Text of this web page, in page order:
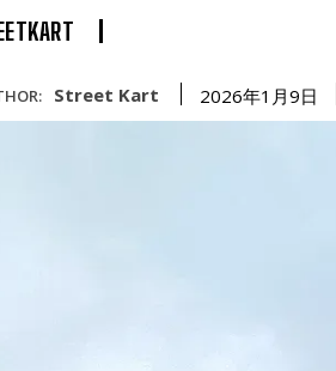
Street Kart 2026年1月9日